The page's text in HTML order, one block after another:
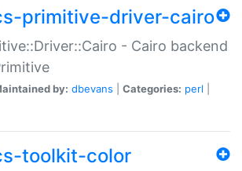
primitive-driver-cairo
- Cairo backend
by: dbevans Categories: perl
toolkit-color